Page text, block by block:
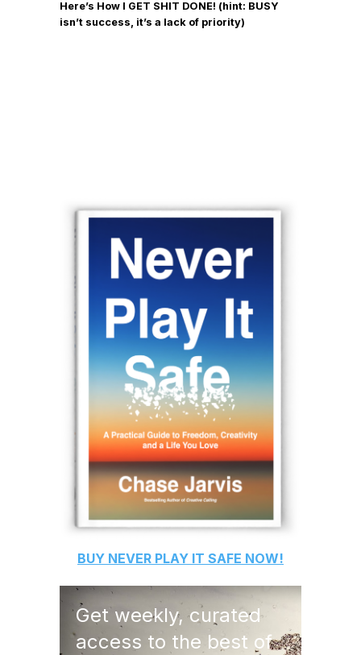
Here’s How I GET SHIT DONE! (hint: BUSY
isn’t success, it’s a lack of priority)
BUY NEVER PLAY IT SAFE NOW!
Get weekly, curated
access to the best of